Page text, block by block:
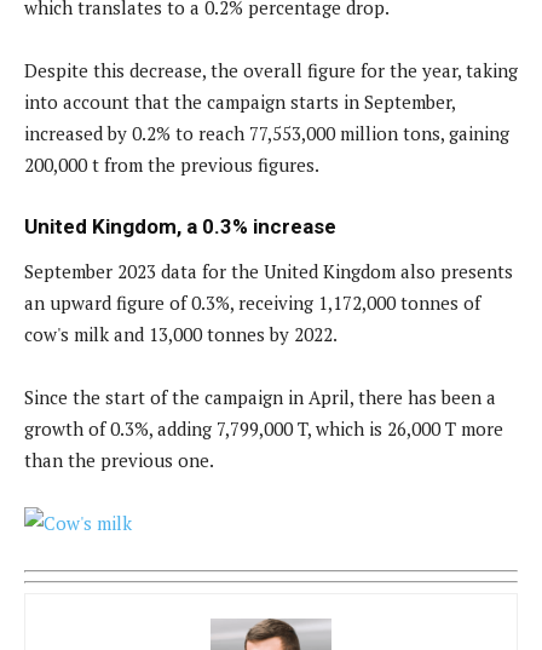
which translates to a 0.2% percentage drop.
Despite this decrease, the overall figure for the year, taking
into account that the campaign starts in September,
increased by 0.2% to reach 77,553,000 million tons, gaining
200,000 t from the previous figures.
United Kingdom, a 0.3% increase
September 2023 data for the United Kingdom also presents
an upward figure of 0.3%, receiving 1,172,000 tonnes of
cow's milk and 13,000 tonnes by 2022.
Since the start of the campaign in April, there has been a
growth of 0.3%, adding 7,799,000 T, which is 26,000 T more
than the previous one.